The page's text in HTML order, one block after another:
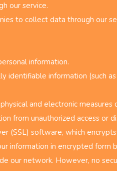
our service.
to collect data through our
information.
identifiable information (such as
and electronic measures
from unauthorized access or
(SSL) software, which
information in encrypted form
our network. However, no